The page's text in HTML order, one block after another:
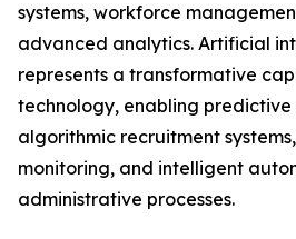
systems, workforce
advanced analytics. Artificial
represents a transformative
technology, enabling
algorithmic recruitment
monitoring, and intelligent
administrative processes.